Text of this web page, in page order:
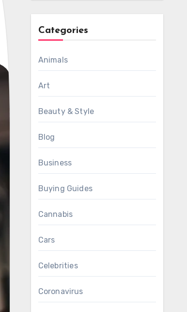
Categories
Animals
Art
Beauty & Style
Blog
Business
Buying Guides
Cannabis
Cars
Celebrities
Coronavirus